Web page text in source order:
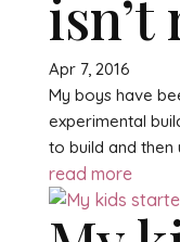
isn’t
Apr 7, 2016
My boys have
experimental
to build and then
read more